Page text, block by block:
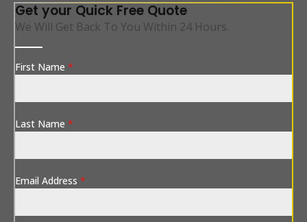
Get your Quick Free Quote
We Will Get Back To You Within 24 Hours.
First Name *
Last Name *
Email Address *